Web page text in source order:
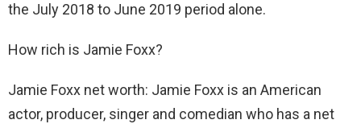
the July 2018 to June 2019 period alone.
How rich is Jamie Foxx?
Jamie Foxx net worth: Jamie Foxx is an American
actor, producer, singer and comedian who has a net